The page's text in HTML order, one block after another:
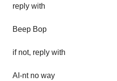
reply with
Beep Bop
if not, reply with
AI-nt no way